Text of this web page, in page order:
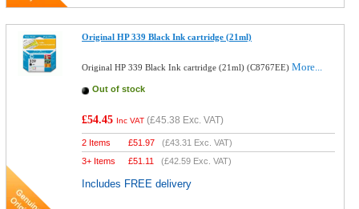
Original HP 339 Black Ink cartridge (21ml)
Original HP 339 Black Ink cartridge (21ml) (C8767EE)More...
Out of stock
£54.45 Inc VAT (£45.38 Exc. VAT)
2 Items £51.97 (£43.31 Exc. VAT)
3+ Items
£51.11 (£42.59 Exc. VAT)
Includes FREE delivery